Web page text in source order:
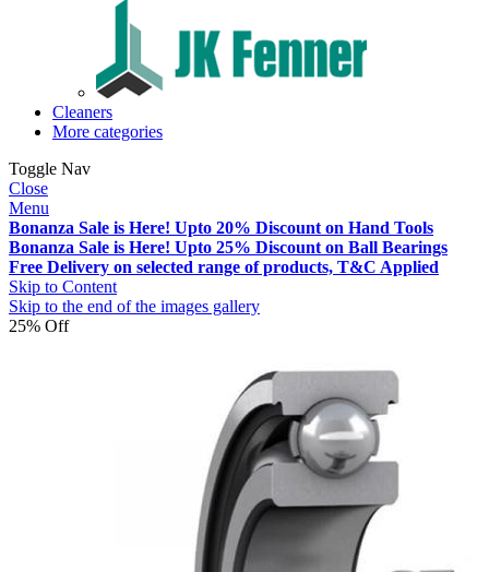
Cleaners
More categories
Toggle Nav
Close
Menu
Bonanza Sale is Here! Upto 20% Discount on Hand Tools
Bonanza Sale is Here! Upto 25% Discount on Ball Bearings
Free Delivery on selected range of products, T&C Applied
Skip to Content
Skip to the end of the images gallery
25% Off